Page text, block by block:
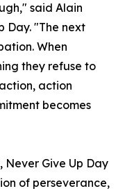
said Alain
Day. "The next
When
they refuse to
action
becomes
Never Give Up Day
of perseverance,